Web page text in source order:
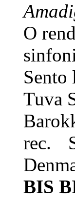
O
Tuva
rec.
BIS